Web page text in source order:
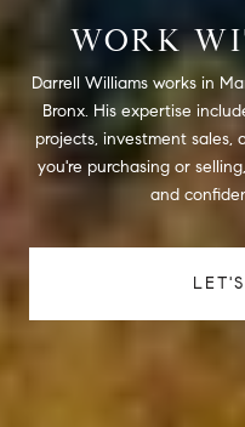
WORK
Darrell Williams works in
Bronx. His expertise
projects, investment sales,
you're purchasing or
and